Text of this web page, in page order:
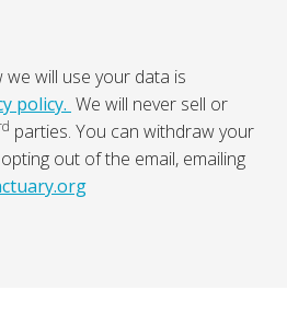
will use your data is
policy. We will never sell or
parties. You can withdraw your
out of the email, emailing